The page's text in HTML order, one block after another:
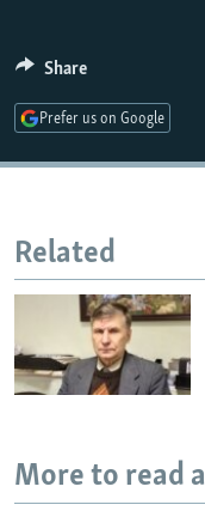
Share
Prefer us on Google
Related
More to read